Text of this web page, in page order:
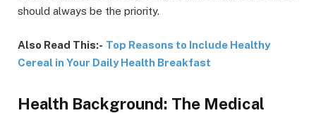
should always be the priority.
Also Read This:- Top Reasons to Include Healthy
Cereal in Your Daily Health Breakfast
Health Background: The Medical